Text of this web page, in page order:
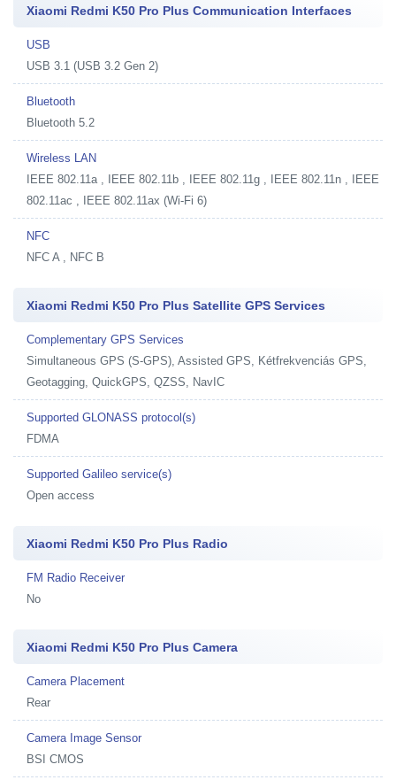
Xiaomi Redmi K50 Pro Plus Communication Interfaces
USB
USB 3.1 (USB 3.2 Gen 2)
Bluetooth
Bluetooth 5.2
Wireless LAN
IEEE 802.11a , IEEE 802.11b , IEEE 802.11g , IEEE 802.11n , IEEE
802.11ac , IEEE 802.11ax (Wi-Fi 6)
NFC
NFC A , NFC B
Xiaomi Redmi K50 Pro Plus Satellite GPS Services
Complementary GPS Services
Simultaneous GPS (S-GPS), Assisted GPS, Kétfrekvenciás GPS,
Geotagging, QuickGPS, QZSS, NavIC
Supported GLONASS protocol(s)
FDMA
Supported Galileo service(s)
Open access
Xiaomi Redmi K50 Pro Plus Radio
FM Radio Receiver
No
Xiaomi Redmi K50 Pro Plus Camera
Camera Placement
Rear
Camera Image Sensor
BSI CMOS